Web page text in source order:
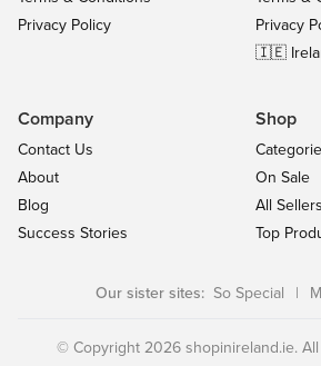
Privacy Policy
Privacy
🇮🇪
Company
Contact Us
About
Blog
Success Stories
Shop
On Sale
All Sellers
Top
Our sister sites: So Special |
© Copyright 2026 shopinireland.ie.